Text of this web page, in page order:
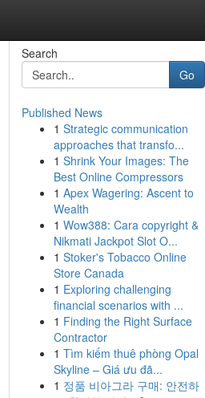
Search
Go
Published News
1 Strategic communication
approaches that transfo...
1 Shrink Your Images: The
Best Online Compressors
1 Apex Wagering: Ascent to
Wealth
1 Wow388: Cara copyright &
Nikmati Jackpot Slot O...
1 Stoker's Tobacco Online
Store Canada
1 Exploring challenging
financial scenarios with ...
1 Finding the Right Surface
Contractor
1 Tìm kiếm thuê phòng Opal
Skyline – Giá ưu đã...
1 정품 비아그라 구매: 안전하